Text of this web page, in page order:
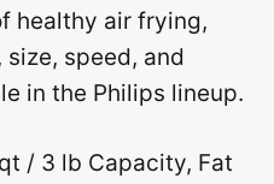
healthy air frying,
speed, and
in the Philips lineup.
/ 3 lb Capacity, Fat